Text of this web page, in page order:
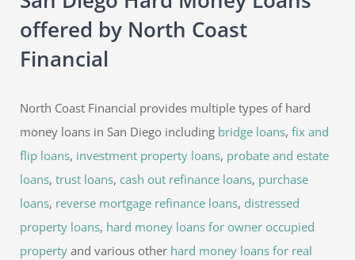
offered by North Coast
Financial
North Coast Financial provides multiple types of hard
money loans in San Diego including bridge loans, fix and
flip loans, investment property loans, probate and estate
loans, trust loans, cash out refinance loans, purchase
loans, reverse mortgage refinance loans, distressed
property loans, hard money loans for owner occupied
property and various other hard money loans for real